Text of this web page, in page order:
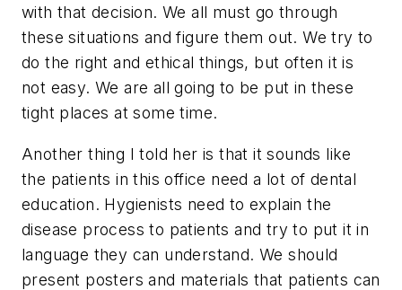
with that decision. We all must go through
these situations and figure them out. We try to
do the right and ethical things, but often it is
not easy. We are all going to be put in these
tight places at some time.
Another thing I told her is that it sounds like
the patients in this office need a lot of dental
education. Hygienists need to explain the
disease process to patients and try to put it in
language they can understand. We should
present posters and materials that patients can